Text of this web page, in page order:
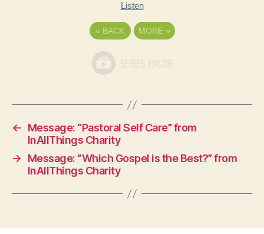
Listen
« BACK MORE »
←
Message: “Pastoral Self Care” from
InAllThings Charity
→
Message: “Which Gospel is the Best?” from
InAllThings Charity